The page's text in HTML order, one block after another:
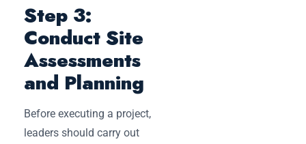
Step 3:
Conduct Site
Assessments
and Planning
Before executing a project,
leaders should carry out